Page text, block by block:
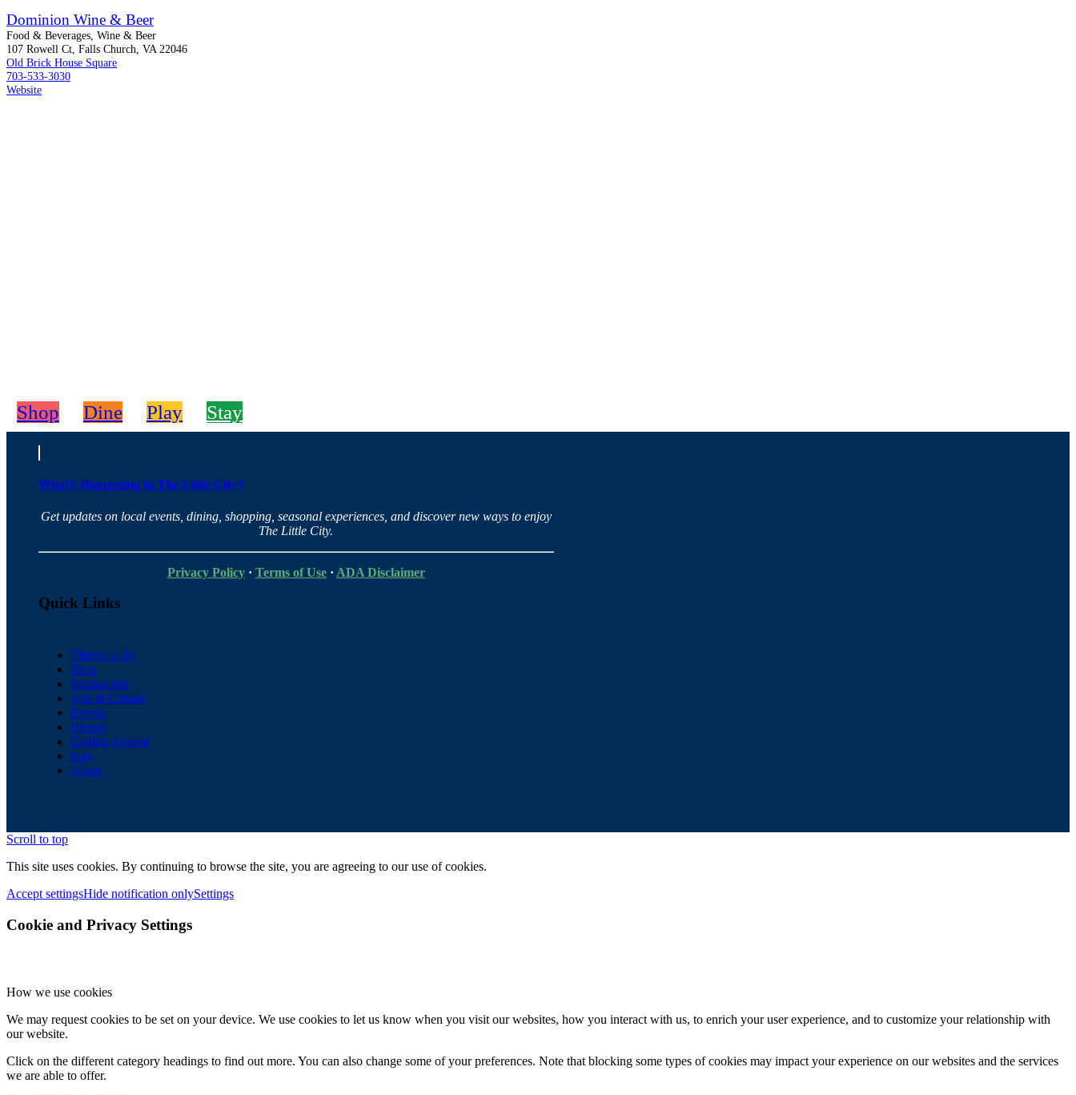
Dominion Wine & Beer
Food & Beverages, Wine & Beer
107 Rowell Ct, Falls Church, VA 22046
Old Brick House Square
703-533-3030
Website
Shop Dine Play Stay
What’s Happening in The Little City?
Get updates on local events, dining, shopping, seasonal experiences, and discover new ways to enjoy
The Little City.
Privacy Policy· Terms of Use· ADA Disclaimer
Quick Links
Things to do
Shop
Restaurants
Arts & Culture
Events
History
Getting Around
Stay
About
Scroll to top
This site uses cookies. By continuing to browse the site, you are agreeing to our use of cookies.
Accept settingsHide notification onlySettings
Cookie and Privacy Settings
How we use cookies
We may request cookies to be set on your device. We use cookies to let us know when you visit our websites, how you interact with us, to enrich your user experience, and to customize your relationship with
our website.
Click on the different category headings to find out more. You can also change some of your preferences. Note that blocking some types of cookies may impact your experience on our websites and the services
we are able to offer.